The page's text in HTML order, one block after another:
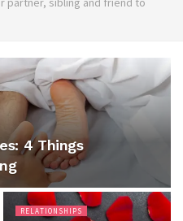
4 Things
RELATIONSHIPS